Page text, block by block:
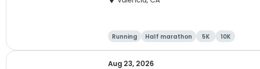
Running Half marathon 5K 10K
Aug 23, 2026